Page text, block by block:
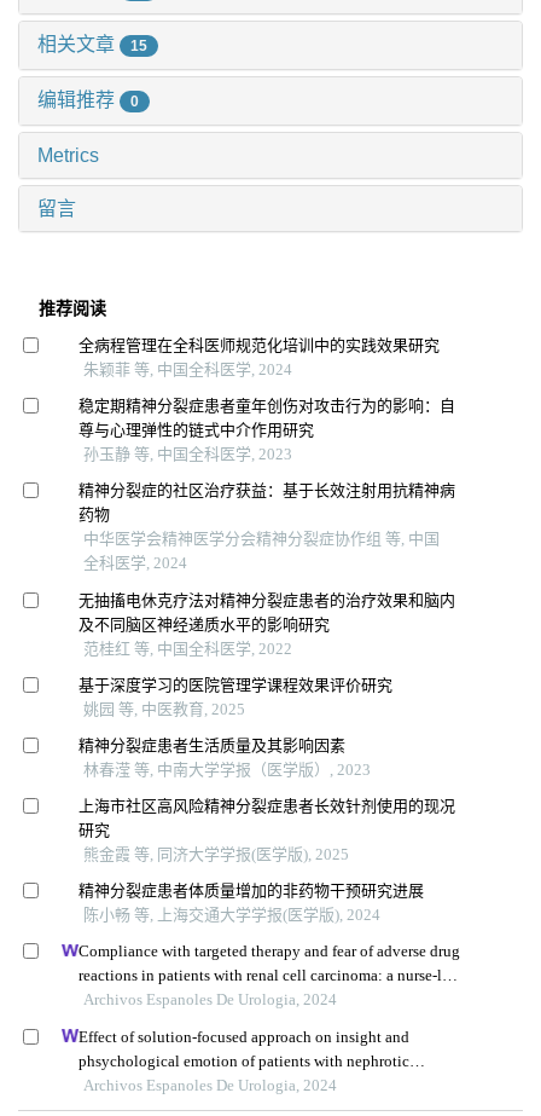
相关文章 15
编辑推荐 0
Metrics
留言
推荐阅读
全病程管理在全科医师规范化培训中的实践效果研究
朱颖菲 等, 中国全科医学, 2024
稳定期精神分裂症患者童年创伤对攻击行为的影响：自
尊与心理弹性的链式中介作用研究
孙玉静 等, 中国全科医学, 2023
精神分裂症的社区治疗获益：基于长效注射用抗精神病
药物
中华医学会精神医学分会精神分裂症协作组 等, 中国
全科医学, 2024
无抽搐电休克疗法对精神分裂症患者的治疗效果和脑内
及不同脑区神经递质水平的影响研究
范桂红 等, 中国全科医学, 2022
基于深度学习的医院管理学课程效果评价研究
姚园 等, 中医教育, 2025
精神分裂症患者生活质量及其影响因素
林春滢 等, 中南大学学报（医学版）, 2023
上海市社区高风险精神分裂症患者长效针剂使用的现况
研究
熊金霞 等, 同济大学学报(医学版), 2025
精神分裂症患者体质量增加的非药物干预研究进展
陈小畅 等, 上海交通大学学报(医学版), 2024
Compliance with targeted therapy and fear of adverse drug
reactions in patients with renal cell carcinoma: a nurse-led
retrospective descriptive study
Archivos Espanoles De Urologia, 2024
Effect of solution-focused approach on insight and
phsychological emotion of patients with nephrotic
syndrome: a retrospective study from the hospital
Archivos Espanoles De Urologia, 2024